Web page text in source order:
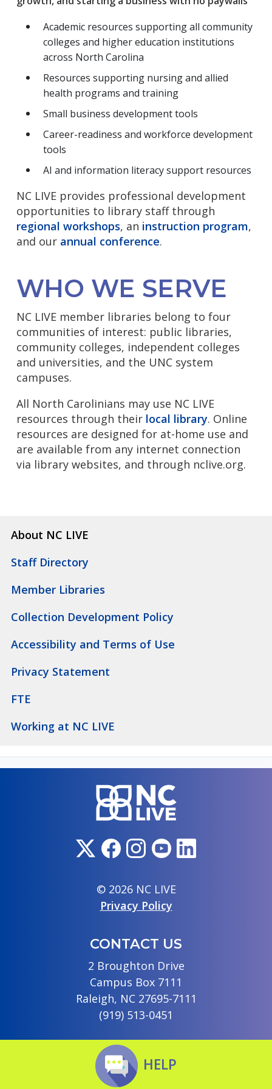
About NC LIVE
Staff Directory
Member Libraries
Collection Development Policy
Accessibility and Terms of Use
Privacy Statement
FTE
Working at NC LIVE
Academic resources supporting all community
colleges and higher education institutions
across North Carolina
Resources supporting nursing and allied
health programs and training
Small business development tools
Career-readiness and workforce development
tools
AI and information literacy support resources
NC LIVE provides professional development
opportunities to library staff through
regional workshops, an instruction program,
and our annual conference.
WHO WE SERVE
NC LIVE member libraries belong to four
communities of interest: public libraries,
community colleges, independent colleges
and universities, and the UNC system
campuses.
All North Carolinians may use NC LIVE
resources through their local library. Online
resources are designed for at-home use and
are available from any internet connection
via library websites, and through nclive.org.
© 2026 NC LIVE
Privacy Policy
CONTACT US
2 Broughton Drive
Campus Box 7111
Raleigh, NC 27695-7111
(919) 513-0451
HELP